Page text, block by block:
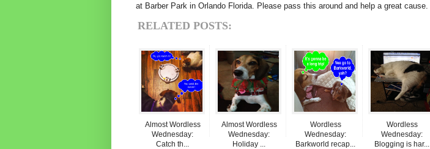
at Barber Park in Orlando Florida. Please pass this around and help a great cause.
RELATED POSTS:
Almost Wordless
Wednesday:
Catch th...
Almost Wordless
Wednesday:
Holiday ...
Wordless
Wednesday:
Barkworld recap...
Wordless
Wednesday:
Blogging is har...